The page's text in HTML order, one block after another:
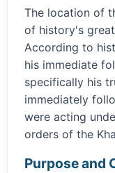
The location of
of history's
According to
his immediate
specifically his
immediately
were acting
orders of the
Purpose and